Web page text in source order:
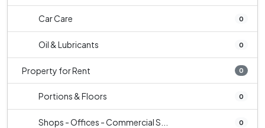
Car Care 0
Oil & Lubricants 0
Property for Rent 0
Portions & Floors 0
Shops - Offices - Commercial S... 0